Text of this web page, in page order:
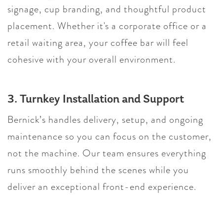
signage, cup branding, and thoughtful product
placement. Whether it's a corporate office or a
retail waiting area, your coffee bar will feel
cohesive with your overall environment.
3. Turnkey Installation and Support
Bernick’s handles delivery, setup, and ongoing
maintenance so you can focus on the customer,
not the machine. Our team ensures everything
runs smoothly behind the scenes while you
deliver an exceptional front-end experience.